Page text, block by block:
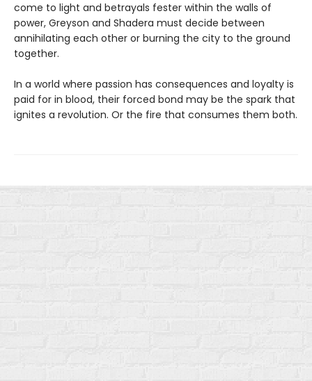
come to light and betrayals fester within the walls of
power, Greyson and Shadera must decide between
annihilating each other or burning the city to the ground
together.
In a world where passion has consequences and loyalty is
paid for in blood, their forced bond may be the spark that
ignites a revolution. Or the fire that consumes them both.